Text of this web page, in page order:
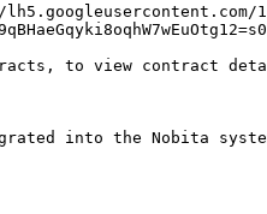
to view contract
into the Nobita